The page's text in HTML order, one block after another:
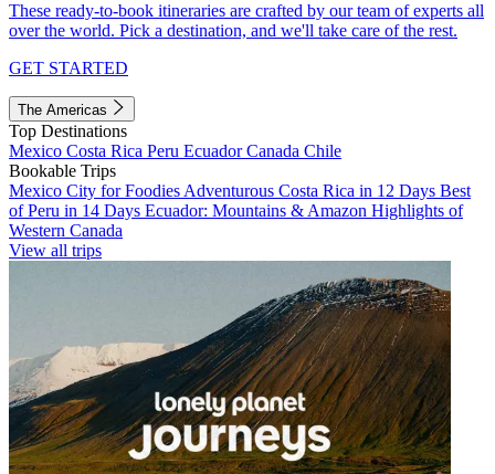
These ready-to-book itineraries are crafted by our team of experts all
over the world. Pick a destination, and we'll take care of the rest.
GET STARTED
The Americas
Top Destinations
Mexico Costa Rica Peru EcuadorCanada Chile
Bookable Trips
Mexico City for Foodies Adventurous Costa Rica in 12 Days Best
of Peru in 14 Days Ecuador: Mountains & Amazon Highlights of
Western Canada
View all trips